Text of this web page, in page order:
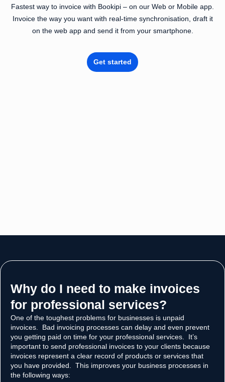
Fastest way to invoice with Bookipi – on our Web or Mobile app.
Invoice the way you want with real-time synchronisation, draft it
on the web app and send it from your smartphone.
Get started
Why do I need to make invoices
for professional services?​
One of the toughest problems for businesses is unpaid
invoices. Bad invoicing processes can delay and even prevent
you getting paid on time for your professional services. It’s
important to send professional invoices to your clients because
invoices represent a clear record of products or services that
you have provided. This improves your business processes in
the following ways: